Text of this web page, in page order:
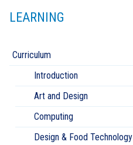
LEARNING
Curriculum
Introduction
Art and Design
Computing
Design & Food Technology